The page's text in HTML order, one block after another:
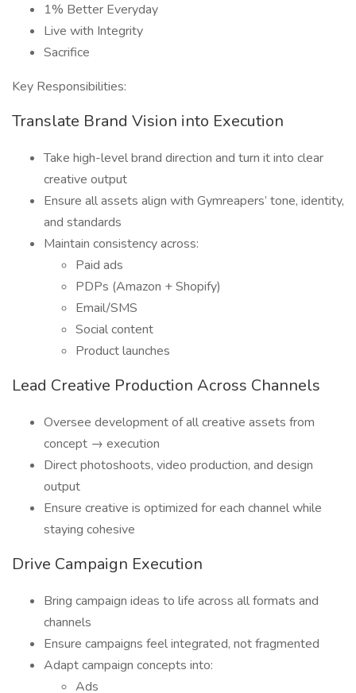
1% Better Everyday
Live with Integrity
Sacrifice
Key Responsibilities:
Translate Brand Vision into Execution
Take high-level brand direction and turn it into clear
creative output
Ensure all assets align with Gymreapers’ tone, identity,
and standards
Maintain consistency across:
Paid ads
PDPs (Amazon + Shopify)
Email/SMS
Social content
Product launches
Lead Creative Production Across Channels
Oversee development of all creative assets from
concept → execution
Direct photoshoots, video production, and design
output
Ensure creative is optimized for each channel while
staying cohesive
Drive Campaign Execution
Bring campaign ideas to life across all formats and
channels
Ensure campaigns feel integrated, not fragmented
Adapt campaign concepts into:
Ads